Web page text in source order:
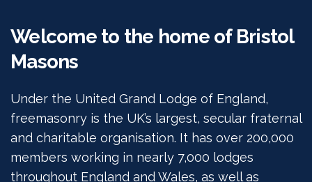
Welcome to the home of Bristol
Masons
Under the United Grand Lodge of England,
freemasonry is the UK’s largest, secular fraternal
and charitable organisation. It has over 200,000
members working in nearly 7,000 lodges
throughout England and Wales, as well as